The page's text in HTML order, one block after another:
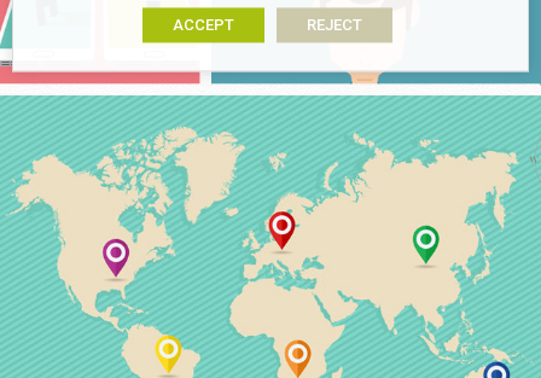
ACCEPT REJECT